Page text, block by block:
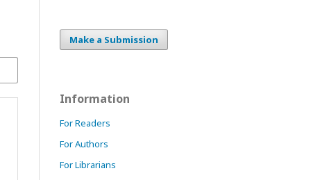
Make a Submission
Information
For Readers
For Authors
For Librarians